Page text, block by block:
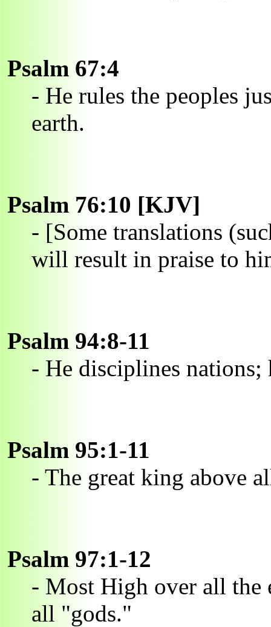
Psalm 67:4
- He rules the peoples
earth.
Psalm 76:10 [KJV]
- [Some translations
will result in praise to
Psalm 94:8-11
- He disciplines
Psalm 95:1-11
- The great king above
Psalm 97:1-12
- Most High over all the
all "gods."